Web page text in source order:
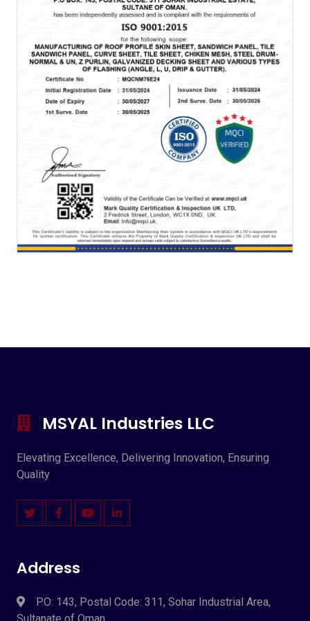
MSYAL Industries LLC
Elevating Excellence, Delivering Innovation, Ensuring
Quality
Address
P.O: 143, Postal Code: 311, Sohar Industrial Area,